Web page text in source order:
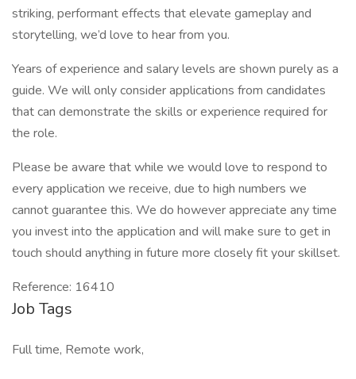
striking, performant effects that elevate gameplay and
storytelling, we’d love to hear from you.
Years of experience and salary levels are shown purely as a
guide. We will only consider applications from candidates
that can demonstrate the skills or experience required for
the role.
Please be aware that while we would love to respond to
every application we receive, due to high numbers we
cannot guarantee this. We do however appreciate any time
you invest into the application and will make sure to get in
touch should anything in future more closely fit your skillset.
Reference: 16410
Job Tags
Full time, Remote work,